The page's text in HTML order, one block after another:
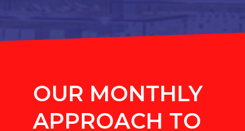
OUR MONTHLY
APPROACH TO